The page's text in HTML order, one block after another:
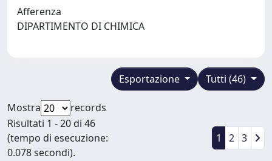
Afferenza
DIPARTIMENTO DI CHIMICA
Tutti (46)
Esportazione
Mostra
records
Risultati 1 - 20 di 46
(tempo di esecuzione:
0.078 secondi).
1 2 3